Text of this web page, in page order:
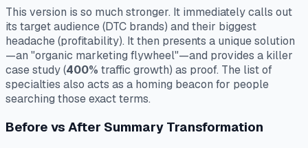
This version is so much stronger. It immediately calls out
its target audience (DTC brands) and their biggest
headache (profitability). It then presents a unique solution
—an "organic marketing flywheel"—and provides a killer
case study (400% traffic growth) as proof. The list of
specialties also acts as a homing beacon for people
searching those exact terms.
Before vs After Summary Transformation